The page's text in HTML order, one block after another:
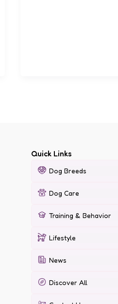
Quick Links
Dog Breeds
Dog Care
Training & Behavior
Lifestyle
News
Discover All